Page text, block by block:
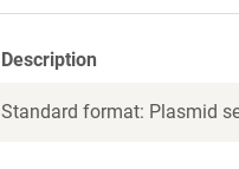
Description
Standard format: Plasmid